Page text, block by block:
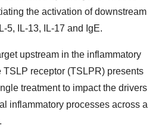
the activation of downstream
5, IL-13, IL-17 and IgE.
upstream in the inflammatory
receptor (TSLPR) presents
treatment to impact the drivers
inflammatory processes across a